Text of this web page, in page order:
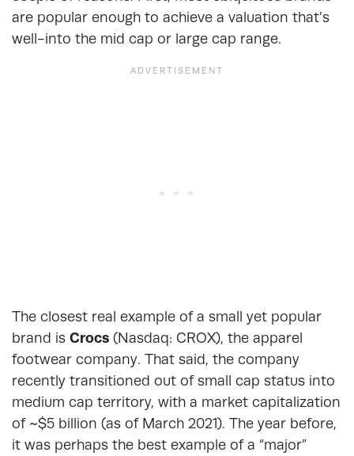
are popular enough to achieve a valuation that’s
well-into the mid cap or large cap range.
The closest real example of a small yet popular
brand is Crocs (Nasdaq: CROX), the apparel
footwear company. That said, the company
recently transitioned out of small cap status into
medium cap territory, with a market capitalization
of ~$5 billion (as of March 2021). The year before,
it was perhaps the best example of a “major”